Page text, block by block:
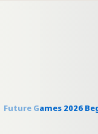
Future Games 2026